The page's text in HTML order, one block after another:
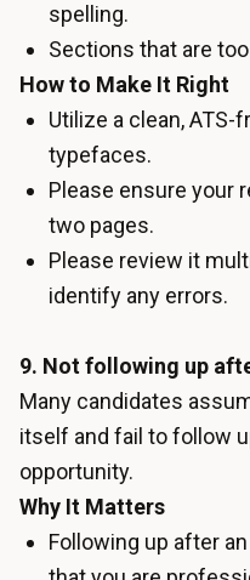
spelling.
Sections that are
How to Make It Right
Utilize a clean,
typefaces.
Please ensure your
two pages.
Please review it
identify any errors.
9. Not following up
Many candidates
itself and fail to follow
opportunity.
Why It Matters
Following up after